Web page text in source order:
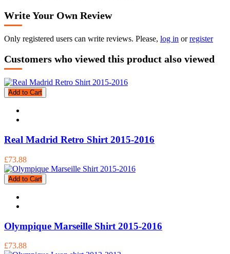
Write Your Own Review
Only registered users can write reviews. Please, log in orregister
Customers who viewed this product also viewed
Add to Cart
Real Madrid Retro Shirt 2015-2016
£73.88
Add to Cart
Olympique Marseille Shirt 2015-2016
£73.88